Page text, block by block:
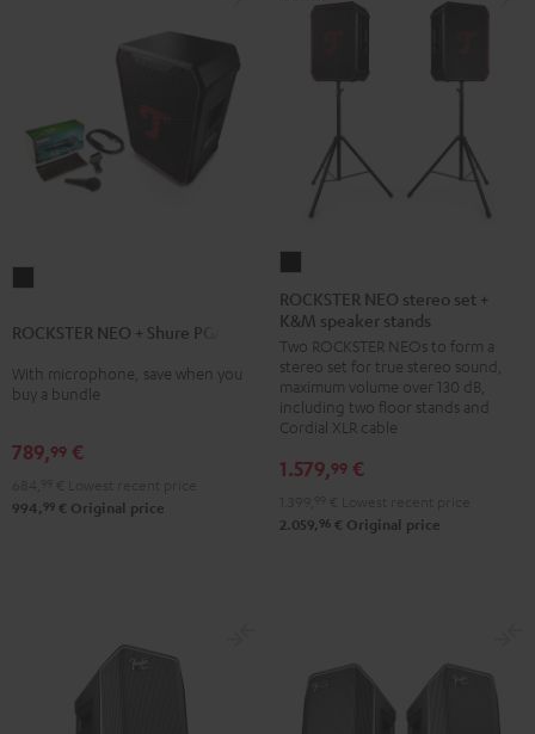
+
Shure
PGA58
ROCKSTER NEO + Shure PGA58
With microphone, save when you
buy a bundle
789,99 €
994, 99 € Original price
NEO
stereo
set
+
K&M
speaker
stands
ROCKSTER NEO stereo set +
K&M speaker stands
Two ROCKSTER NEOs to form a
stereo set for true stereo sound,
maximum volume over 130 dB,
including two floor stands and
Cordial XLR cable
1.579,99 €
2.059, 96 € Original price